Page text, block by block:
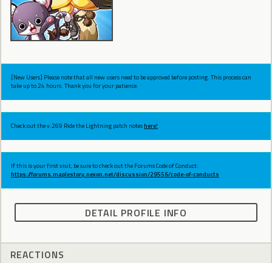
[New Users] Please note that all new users need to be approved before posting. This process can
take up to 24 hours. Thank you for your patience.
Check out the v.269 Ride the Lightning patch noteshere!
If this is your first visit, be sure to check out the Forums Code of Conduct:
https://forums.maplestory.nexon.net/discussion/29556/code-of-conducts
DETAIL PROFILE INFO
REACTIONS